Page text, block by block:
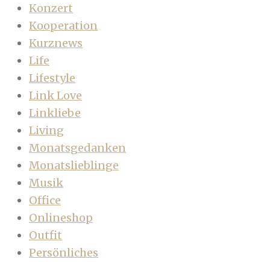
Konzert
Kooperation
Kurznews
Life
Lifestyle
Link Love
Linkliebe
Living
Monatsgedanken
Monatslieblinge
Musik
Office
Onlineshop
Outfit
Persönliches